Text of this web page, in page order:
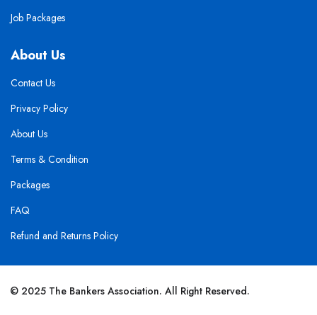
Job Packages
About Us
Contact Us
Privacy Policy
About Us
Terms & Condition
Packages
FAQ
Refund and Returns Policy
© 2025 The Bankers Association. All Right Reserved.